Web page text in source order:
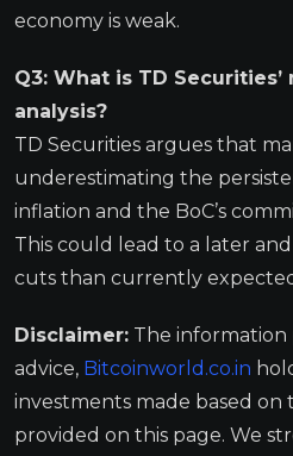
economy is weak.
Q3: What is TD
analysis?
TD Securities argues that
underestimating the
inflation and the BoC’s
This could lead to a later
cuts than currently
Disclaimer: The information
advice, Bitcoinworld.co.in
investments made based on
provided on this page. We